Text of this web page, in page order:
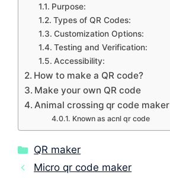
Purpose:
Types of QR Codes:
Customization Options:
Testing and Verification:
Accessibility:
How to make a QR code?
Make your own QR code
Animal crossing qr code maker
Known as acnl qr code
Categories
QR maker
Micro qr code maker